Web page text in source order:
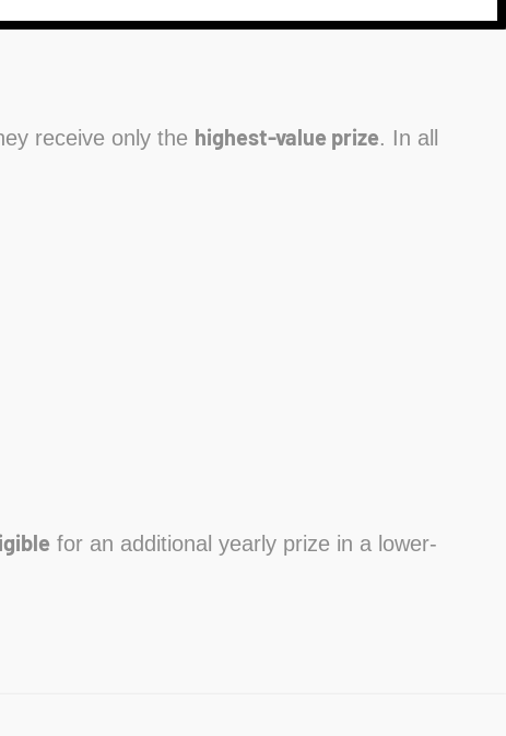
receive only the highest-value prize. In all
for an additional yearly prize in a lower-